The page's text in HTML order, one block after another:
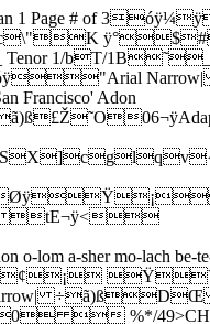
÷ã)ßDŒ tE¬ÿ s])ÿ¤   à¡¢£¡žŸ Ÿž0  %*/49>CHLQV[`ejosso be-chef-tso ko # # # l a-óÿ"Arial Narrow| ÷ã)ßDŒ tE¬ÿ” _])ÿ Ÿžœ8:fëÿY(œž£0 7<�AFJNRV[_0ro le-eis na-so be-chef-tso kol a-zai me-lech a-óÿ"Arial Narrow| ÷ã)ßDŒ tE¬ÿ(]])ÿžžŸ ¡¡  Ÿ¡££££0  %*/48<�@EJOTY]1ro le-eis na-so be-chef-tso kol a-zai me-le-ch a-óÿ"Arial Narrow| ÷ã)ßDŒ tE¬ÿ8b])ÿ žžžŸŸžžŸ¡¡¡¡¡0  %*/48<�@EJOTY^b4ro le-eis na-so be-chef-tso kol a-zai me-le # ch a- óÿ"Arial Narrow| ÷ã)ßDŒ tE¬ÿ¼c])ÿ££££¤¤¤¤¤¤¦¦¦¦¦¦0  %*/48<�AFKPUZ_c6ro le-eis na-so be-chef-tso kol a-zai me-le # # ch a- óÿ"Arial Narrow| ÷ã)ßDŒ tE¬ÿ|k])ÿœ¢¡ ŸŸžž ¤ ¤ ¤ ¤ ¤ ¤ ¤¤0  %*/48>DJPV\bgk,zai me-le-ch she-mo nik-ro # o # o # # # o óÿ"Arial Narrow| ÷ã)ßDŒ tE¬ÿ`  ])ÿ¤¤¤¤¢¡Èÿ<�®ÿíÿµÿØÿ Øÿ/¹ÿèÿ²ÿÈÿŸÈÿ<�®ÿíÿµÿØÿ Øÿ3ªÿäÿ ÿÈÿŸÈÿ8²ÿñÿ¹ÿØÿ Øÿ/¹ÿèÿ²ÿÈÿŸÈÿ8²ÿñÿ¹ÿØÿ Øÿ/¹ÿèÿ²ÿÈÿŸ 0  %*E`{–±Ìç ,zai me-le-ch she-mo nik-ro # o # o # # # o óÿ"Arial Narrow|